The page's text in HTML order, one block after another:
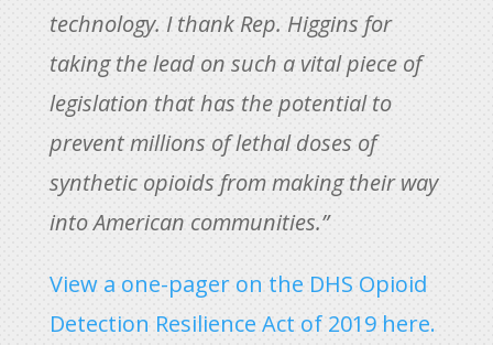
technology. I thank Rep. Higgins for
taking the lead on such a vital piece of
legislation that has the potential to
prevent millions of lethal doses of
synthetic opioids from making their way
into American communities.”
View a one-pager on the DHS Opioid
Detection Resilience Act of 2019 here.